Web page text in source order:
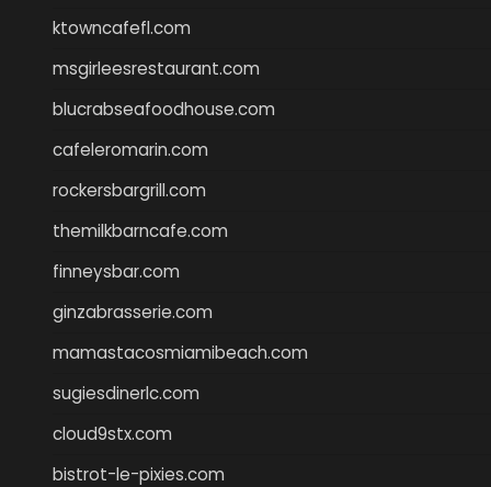
ktowncafefl.com
msgirleesrestaurant.com
blucrabseafoodhouse.com
cafeleromarin.com
rockersbargrill.com
themilkbarncafe.com
finneysbar.com
ginzabrasserie.com
mamastacosmiamibeach.com
sugiesdinerlc.com
cloud9stx.com
bistrot-le-pixies.com